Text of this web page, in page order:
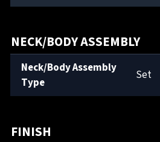
NECK/BODY ASSEMBLY
Neck/Body Assembly
Type
Set
FINISH